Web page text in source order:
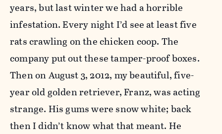
years, but last winter we had a horrible
infestation. Every night I’d see at least five
rats crawling on the chicken coop. The
company put out these tamper-proof boxes.
Then on August 3, 2012, my beautiful, five-
year old golden retriever, Franz, was acting
strange. His gums were snow white; back
then I didn’t know what that meant. He